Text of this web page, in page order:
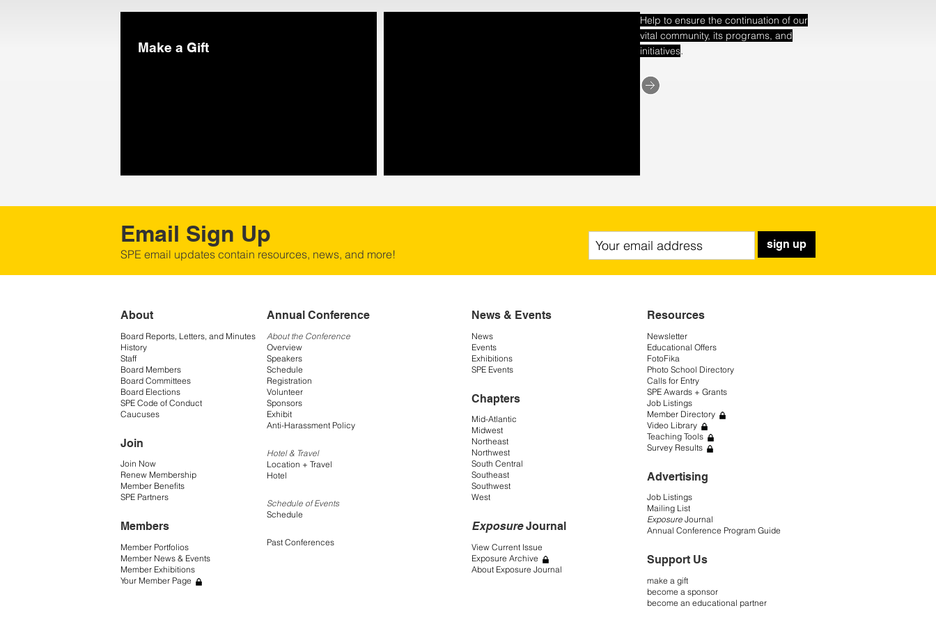
Make a Gift
Help to ensure the continuation of our
vital community, its programs, and
initiatives.
Email Sign Up
SPE email updates contain resources, news, and more!
sign up
About
Board Reports, Letters, and Minutes
History
Staff
Board Members
Board Committees
Board Elections
SPE Code of Conduct
Caucuses
Join
Join Now
Renew Membership
Member Benefits
SPE Partners
Members
Member Portfolios
Member News & Events
Member Exhibitions
Your Member Page
Annual Conference
About the Conference
Overview
Speakers
Schedule
Registration
Volunteer
Sponsors
Exhibit
Anti-Harassment Policy
Hotel & Travel
Location + Travel
Hotel
Schedule of Events
Schedule
Past Conferences
News & Events
News
Events
Exhibitions
SPE Events
Chapters
Mid-Atlantic
Midwest
Northeast
Northwest
South Central
Southeast
Southwest
West
ExposureJournal
View Current Issue
Exposure Archive
About Exposure Journal
Resources
Newsletter
Educational Offers
FotoFika
Photo School Directory
Calls for Entry
SPE Awards + Grants
Job Listings
Member Directory
Video Library
Teaching Tools
Survey Results
Advertising
Job Listings
Mailing List
Exposure Journal
Annual Conference Program Guide
Support Us
make a gift
become a sponsor
become an educational partner